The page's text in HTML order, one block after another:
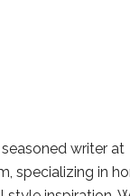
seasoned writer at
specializing in